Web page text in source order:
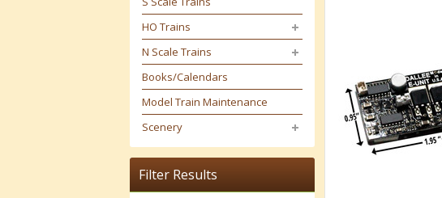
HO Trains
N Scale Trains
Books/Calendars
Model Train Maintenance
Scenery
Filter Results